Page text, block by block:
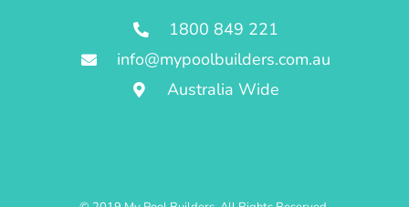
1800 849 221
info@mypoolbuilders.com.au
Australia Wide